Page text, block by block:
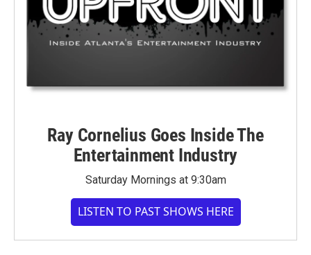
Ray Cornelius Goes Inside The
Entertainment Industry
Saturday Mornings at 9:30am
LISTEN TO PAST SHOWS HERE